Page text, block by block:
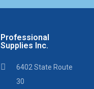
Professional
Supplies Inc.
6402 State Route
30